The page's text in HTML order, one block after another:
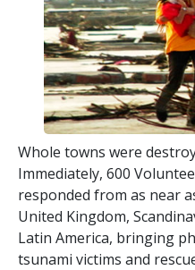
Whole towns were
Immediately, 600
responded from as near
United Kingdom,
Latin America, bringing
tsunami victims and